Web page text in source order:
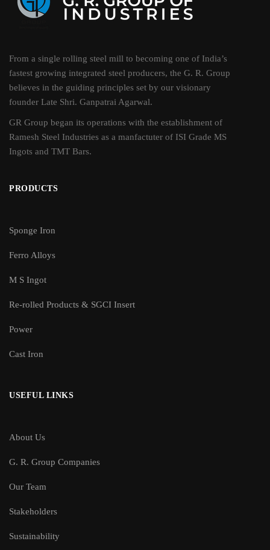
From a single rolling steel mill to becoming one of India’s
fastest growing integrated steel producers, the G. R. Group
believes in the guiding principles set by our visionary
founder Late Shri. Ganpatrai Agarwal.
GR Group began its operations with the establishment of
Ramesh Steel Industries as a manfactuter of ISI Grade MS
Ingots and TMT Bars.
PRODUCTS
Sponge Iron
Ferro Alloys
M S Ingot
Re-rolled Products & SGCI Insert
Power
Cast Iron
USEFUL LINKS
About Us
G. R. Group Companies
Our Team
Stakeholders
Sustainability